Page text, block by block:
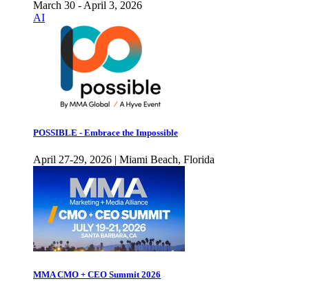
March 30 - April 3, 2026
AI
POSSIBLE - Embrace the Impossible
April 27-29, 2026 | Miami Beach, Florida
MMA CMO + CEO Summit 2026